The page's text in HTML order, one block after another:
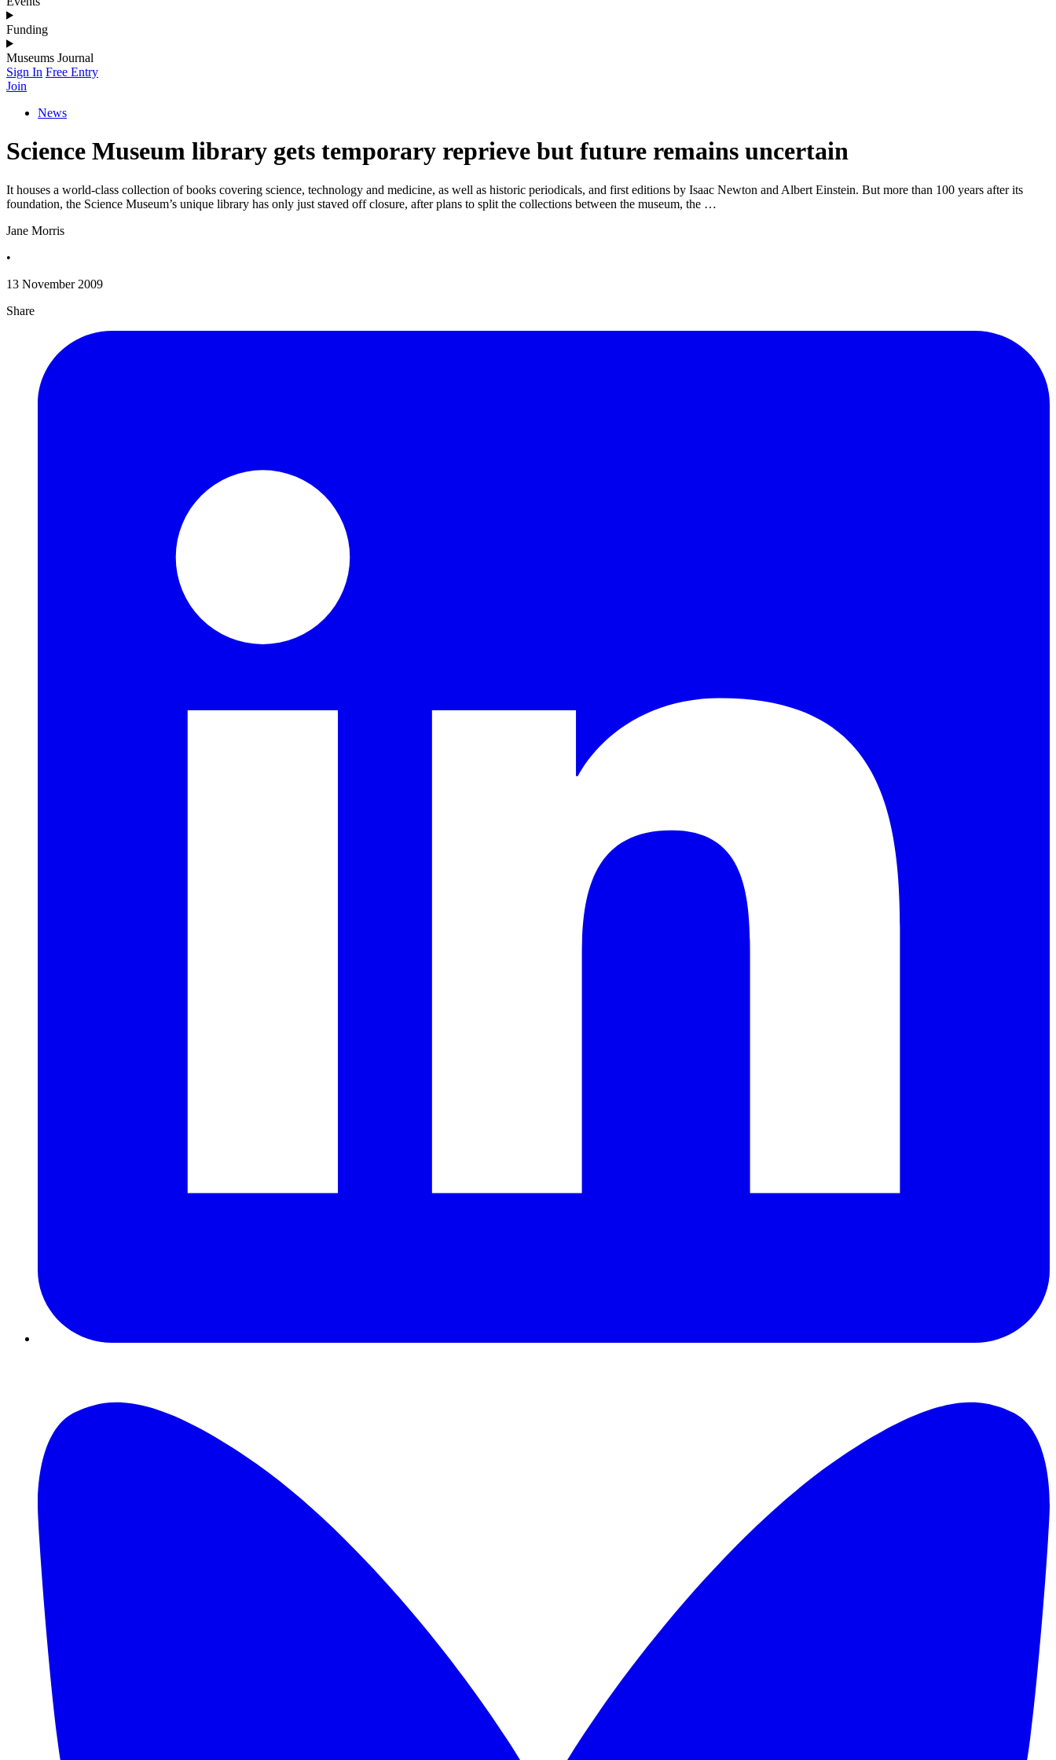
Funding
Museums Journal
Sign In Free Entry
Join
News
Science Museum library gets temporary reprieve but future remains uncertain
It houses a world-class collection of books covering science, technology and medicine, as well as historic periodicals, and first editions by Isaac Newton and Albert Einstein. But more than 100 years after its
foundation, the Science Museum’s unique library has only just staved off closure, after plans to split the collections between the museum, the …
Jane Morris
•
13 November 2009
Share